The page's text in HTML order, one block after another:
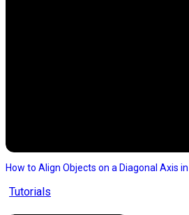
How to Align Objects on a Diagonal Axis
Tutorials